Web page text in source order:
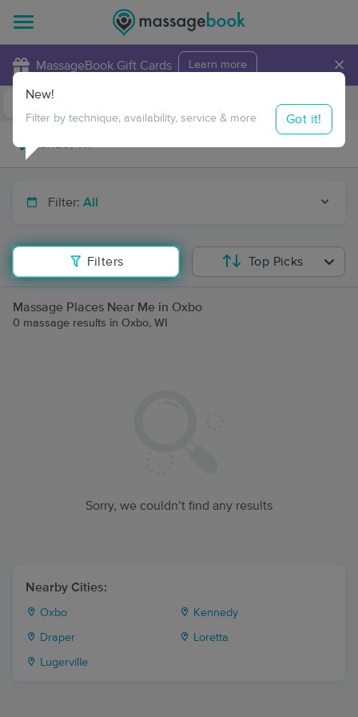
MassageBook Gift Cards Learn more ×
Travel to me
Filter: All
Filters
New!
Filter by technique, availability, service & more Got it!
Top Picks
Massage Places Near Me in Oxbo
0 massage results in Oxbo, WI
Sorry, we couldn’t find any results
Nearby Cities:
Oxbo Kennedy
Draper Loretta
Lugerville